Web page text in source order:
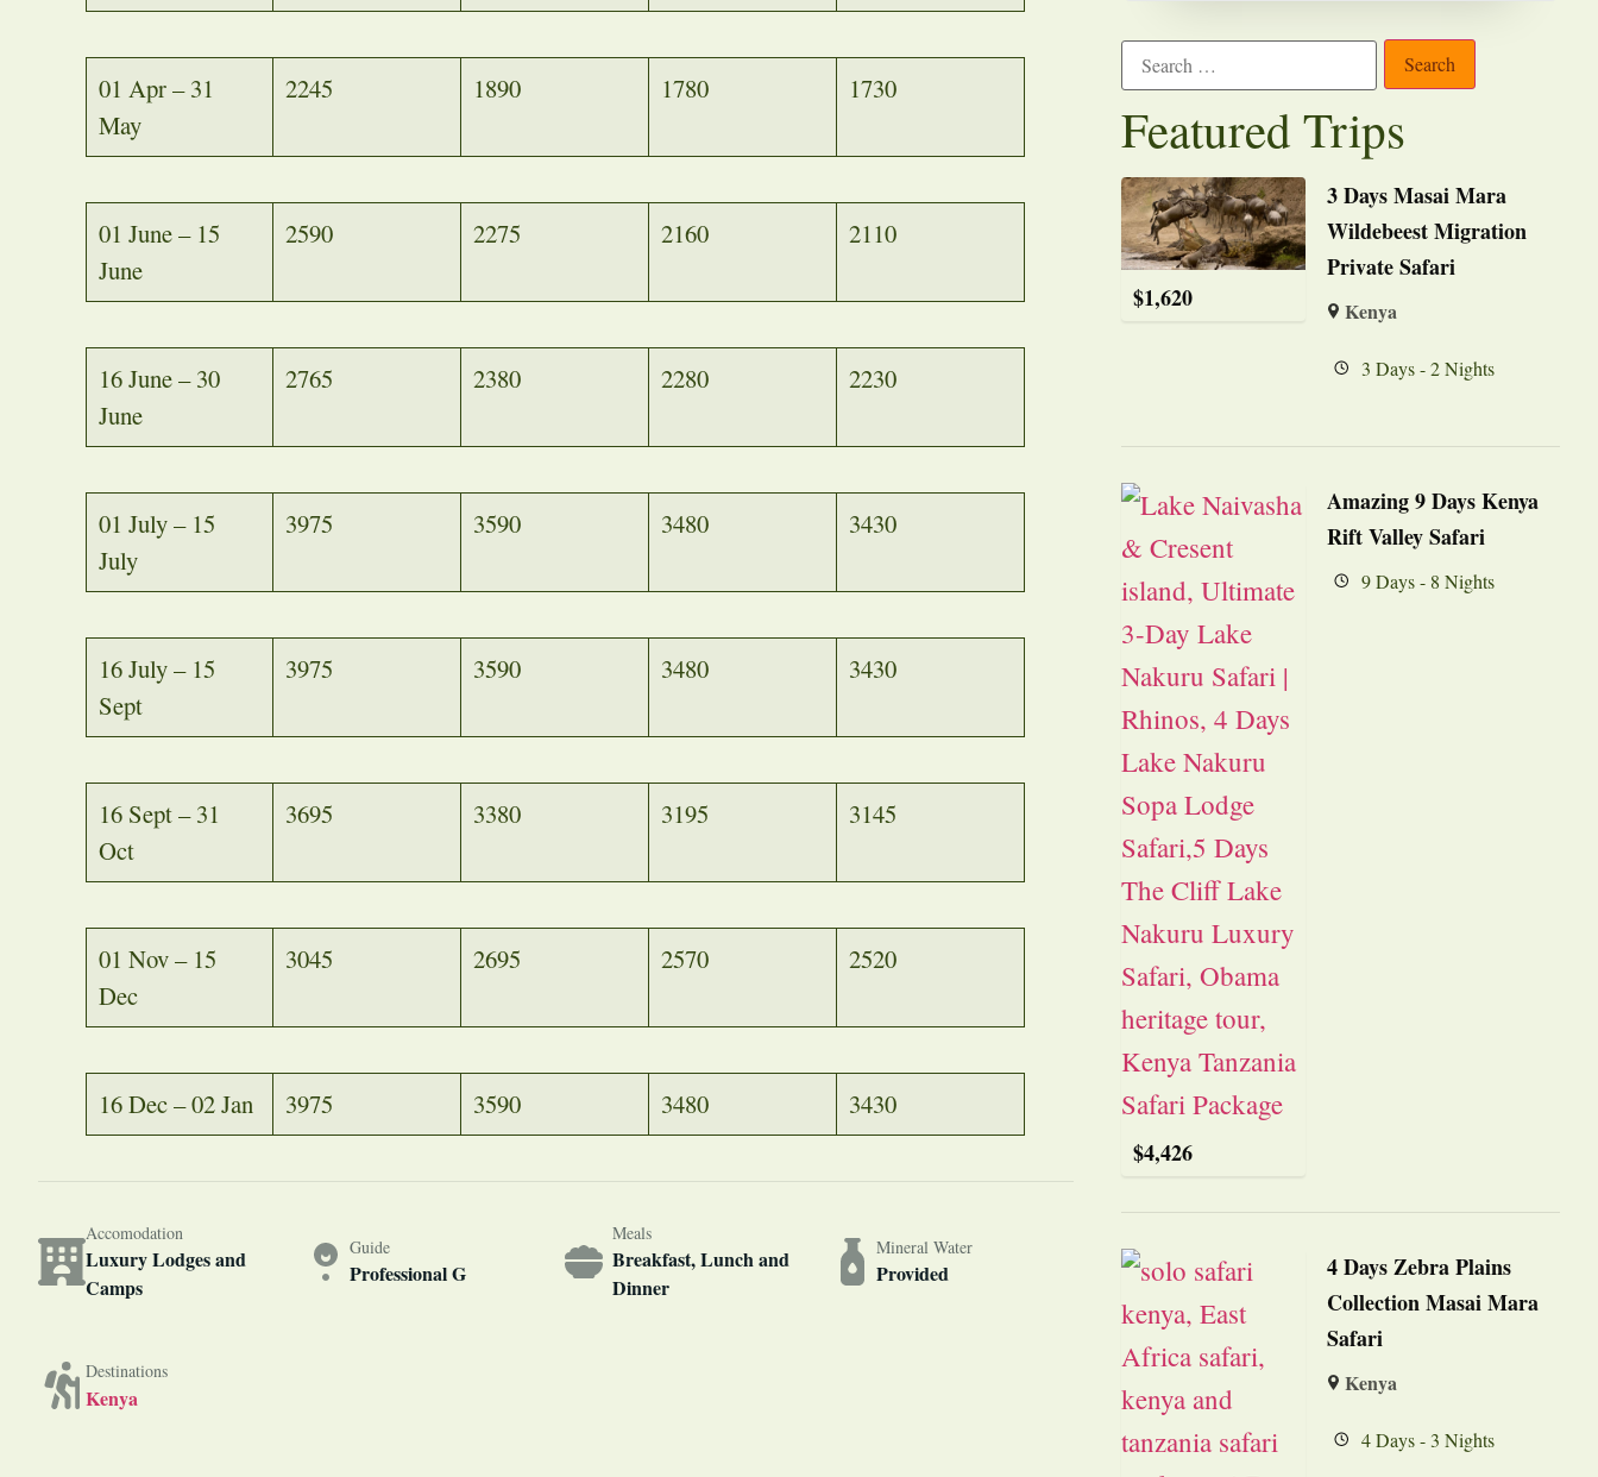
01 Apr – 31
May
2245 1890 1780 1730
01 June – 15
June
2590 2275 2160 2110
16 June – 30
June
2765 2380 2280 2230
01 July – 15
July
3975 3590 3480 3430
16 July – 15
Sept
3975 3590 3480 3430
16 Sept – 31
Oct
3695 3380 3195 3145
01 Nov – 15
Dec
3045 2695 2570 2520
16 Dec – 02 Jan 3975 3590 3480 3430
Accomodation
Luxury Lodges and
Camps
Guide
Professional G
Meals
Breakfast, Lunch and
Dinner
Mineral Water
Provided
Destinations
Kenya
Featured Trips
$1,620
3 Days Masai Mara
Wildebeest Migration
Private Safari
Kenya
3 Days - 2 Nights
$4,426
Amazing 9 Days Kenya
Rift Valley Safari
9 Days - 8 Nights
4 Days Zebra Plains
Collection Masai Mara
Safari
Kenya
4 Days - 3 Nights